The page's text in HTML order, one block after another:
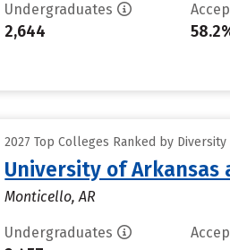
Undergraduates
2,644
2027 Top Colleges Ranked by
University of Arkansas
Monticello, AR
Undergraduates